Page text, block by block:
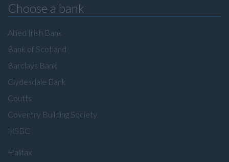
Choose a bank
Allied Irish Bank
Bank of Scotland
Barclays Bank
Clydesdale Bank
Coutts
Coventry Building Society
HSBC
Halifax